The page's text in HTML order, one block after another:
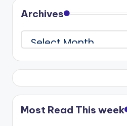
Archives
Archives
Most Read This week